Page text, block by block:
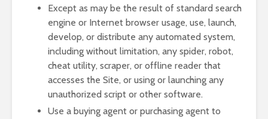
Except as may be the result of standard search
engine or Internet browser usage, use, launch,
develop, or distribute any automated system,
including without limitation, any spider, robot,
cheat utility, scraper, or offline reader that
accesses the Site, or using or launching any
unauthorized script or other software.
Use a buying agent or purchasing agent to